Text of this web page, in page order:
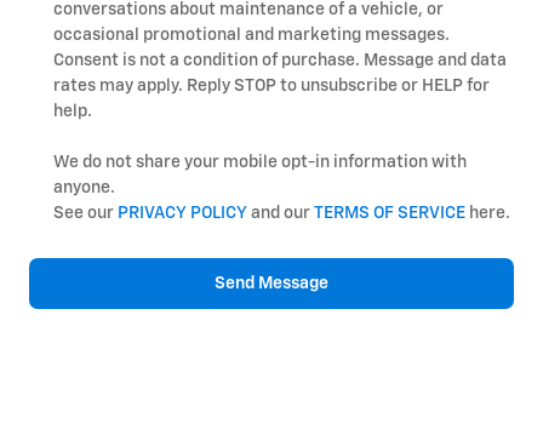
conversations about maintenance of a vehicle, or
occasional promotional and marketing messages.
Consent is not a condition of purchase. Message and data
rates may apply. Reply STOP to unsubscribe or HELP for
help.
We do not share your mobile opt-in information with
anyone.
See our PRIVACY POLICY and our TERMS OF SERVICE here.
Send Message